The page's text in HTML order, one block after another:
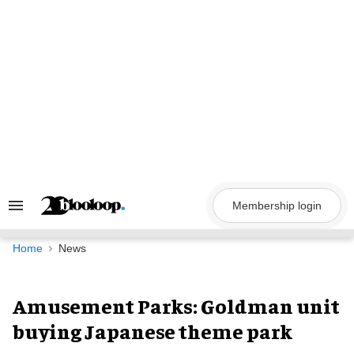
Search
Navigation
Membership login
Home News
Amusement Parks: Goldman unit
buying Japanese theme park